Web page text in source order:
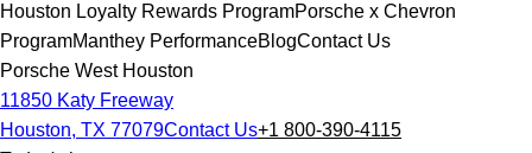
Houston Loyalty Rewards ProgramPorsche x Chevron
ProgramManthey PerformanceBlogContact Us
Porsche West Houston
11850 Katy Freeway
Houston, TX 77079Contact Us+1 800-390-4115